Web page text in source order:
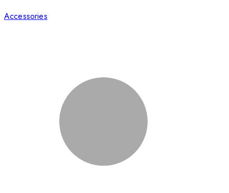
Accessories